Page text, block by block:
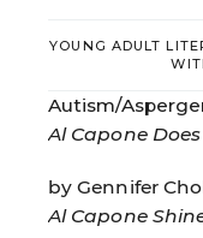
YOUNG ADULT
Autism/
Al Capone
by Gennifer
Al Capone